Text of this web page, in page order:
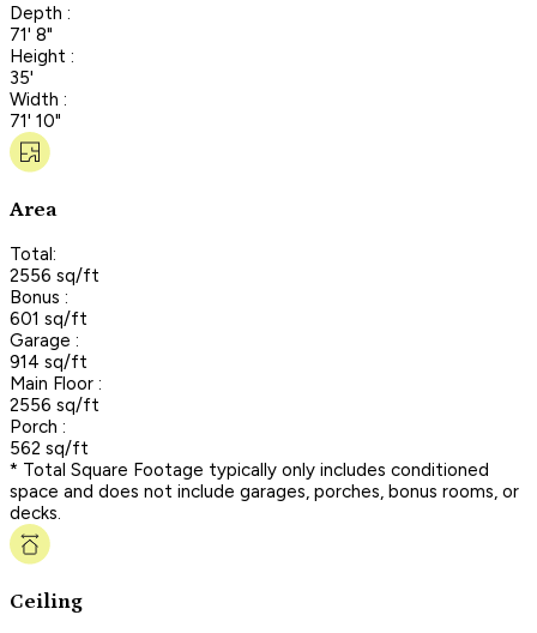
Depth :
71' 8"
Height :
35'
Width :
71' 10"
Area
Total:
2556 sq/ft
Bonus :
601 sq/ft
Garage :
914 sq/ft
Main Floor :
2556 sq/ft
Porch :
562 sq/ft
* Total Square Footage typically only includes conditioned
space and does not include garages, porches, bonus rooms, or
decks.
Ceiling